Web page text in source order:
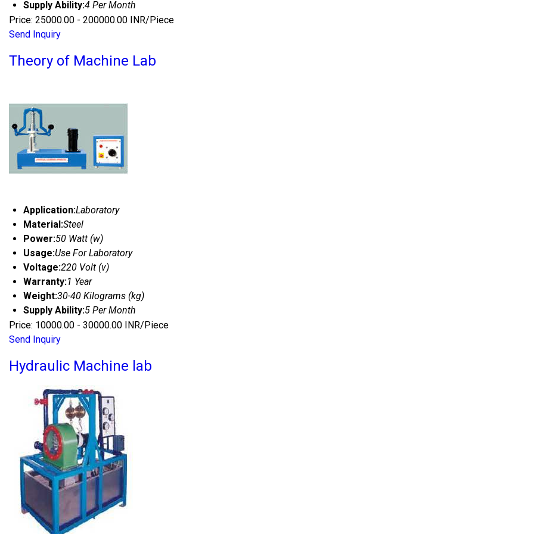
Supply Ability:4 Per Month
Price: 25000.00 - 200000.00 INR/Piece
Send Inquiry
Theory of Machine Lab
Application:Laboratory
Material:Steel
Power:50 Watt (w)
Usage:Use For Laboratory
Voltage:220 Volt (v)
Warranty:1 Year
Weight:30-40 Kilograms (kg)
Supply Ability:5 Per Month
Price: 10000.00 - 30000.00 INR/Piece
Send Inquiry
Hydraulic Machine lab